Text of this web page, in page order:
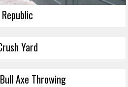
Republic
Yard
Axe Throwing